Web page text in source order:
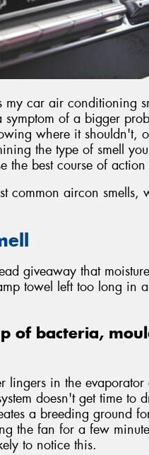
car air conditioning
of a bigger
where it shouldn't,
the type of smell
the best course of
common aircon smells,
giveaway that
towel left too long in
of bacteria,
lingers in the
doesn't get time to
a breeding ground
the fan for a few
to notice this.